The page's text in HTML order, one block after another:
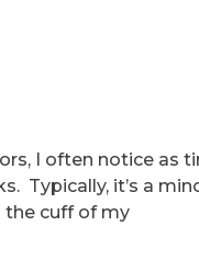
I often notice as
Typically, it’s a
the cuff of my